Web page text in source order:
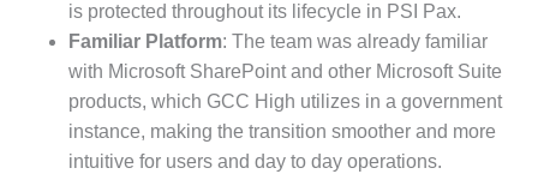
is protected throughout its lifecycle in PSI Pax.
Familiar Platform: The team was already familiar
with Microsoft SharePoint and other Microsoft Suite
products, which GCC High utilizes in a government
instance, making the transition smoother and more
intuitive for users and day to day operations.